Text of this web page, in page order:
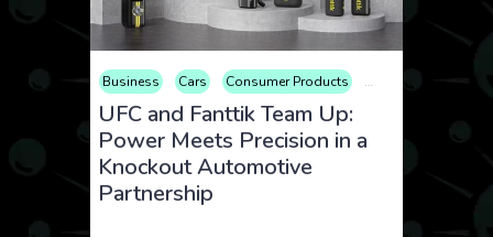
Business Cars Consumer Products Electronics
UFC and Fanttik Team Up:
Power Meets Precision in a
Knockout Automotive
Partnership